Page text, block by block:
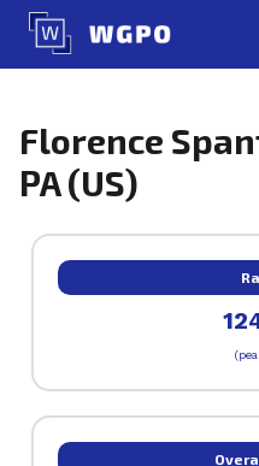
Skip
content
Florence
PA (US)